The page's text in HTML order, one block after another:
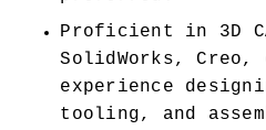
Proficient in 3D
SolidWorks,
experience
tooling, and